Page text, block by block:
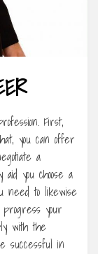
First,
you can offer
a
you choose a
need to likewise
your
with the
successful in